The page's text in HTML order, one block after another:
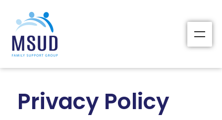
Privacy Policy